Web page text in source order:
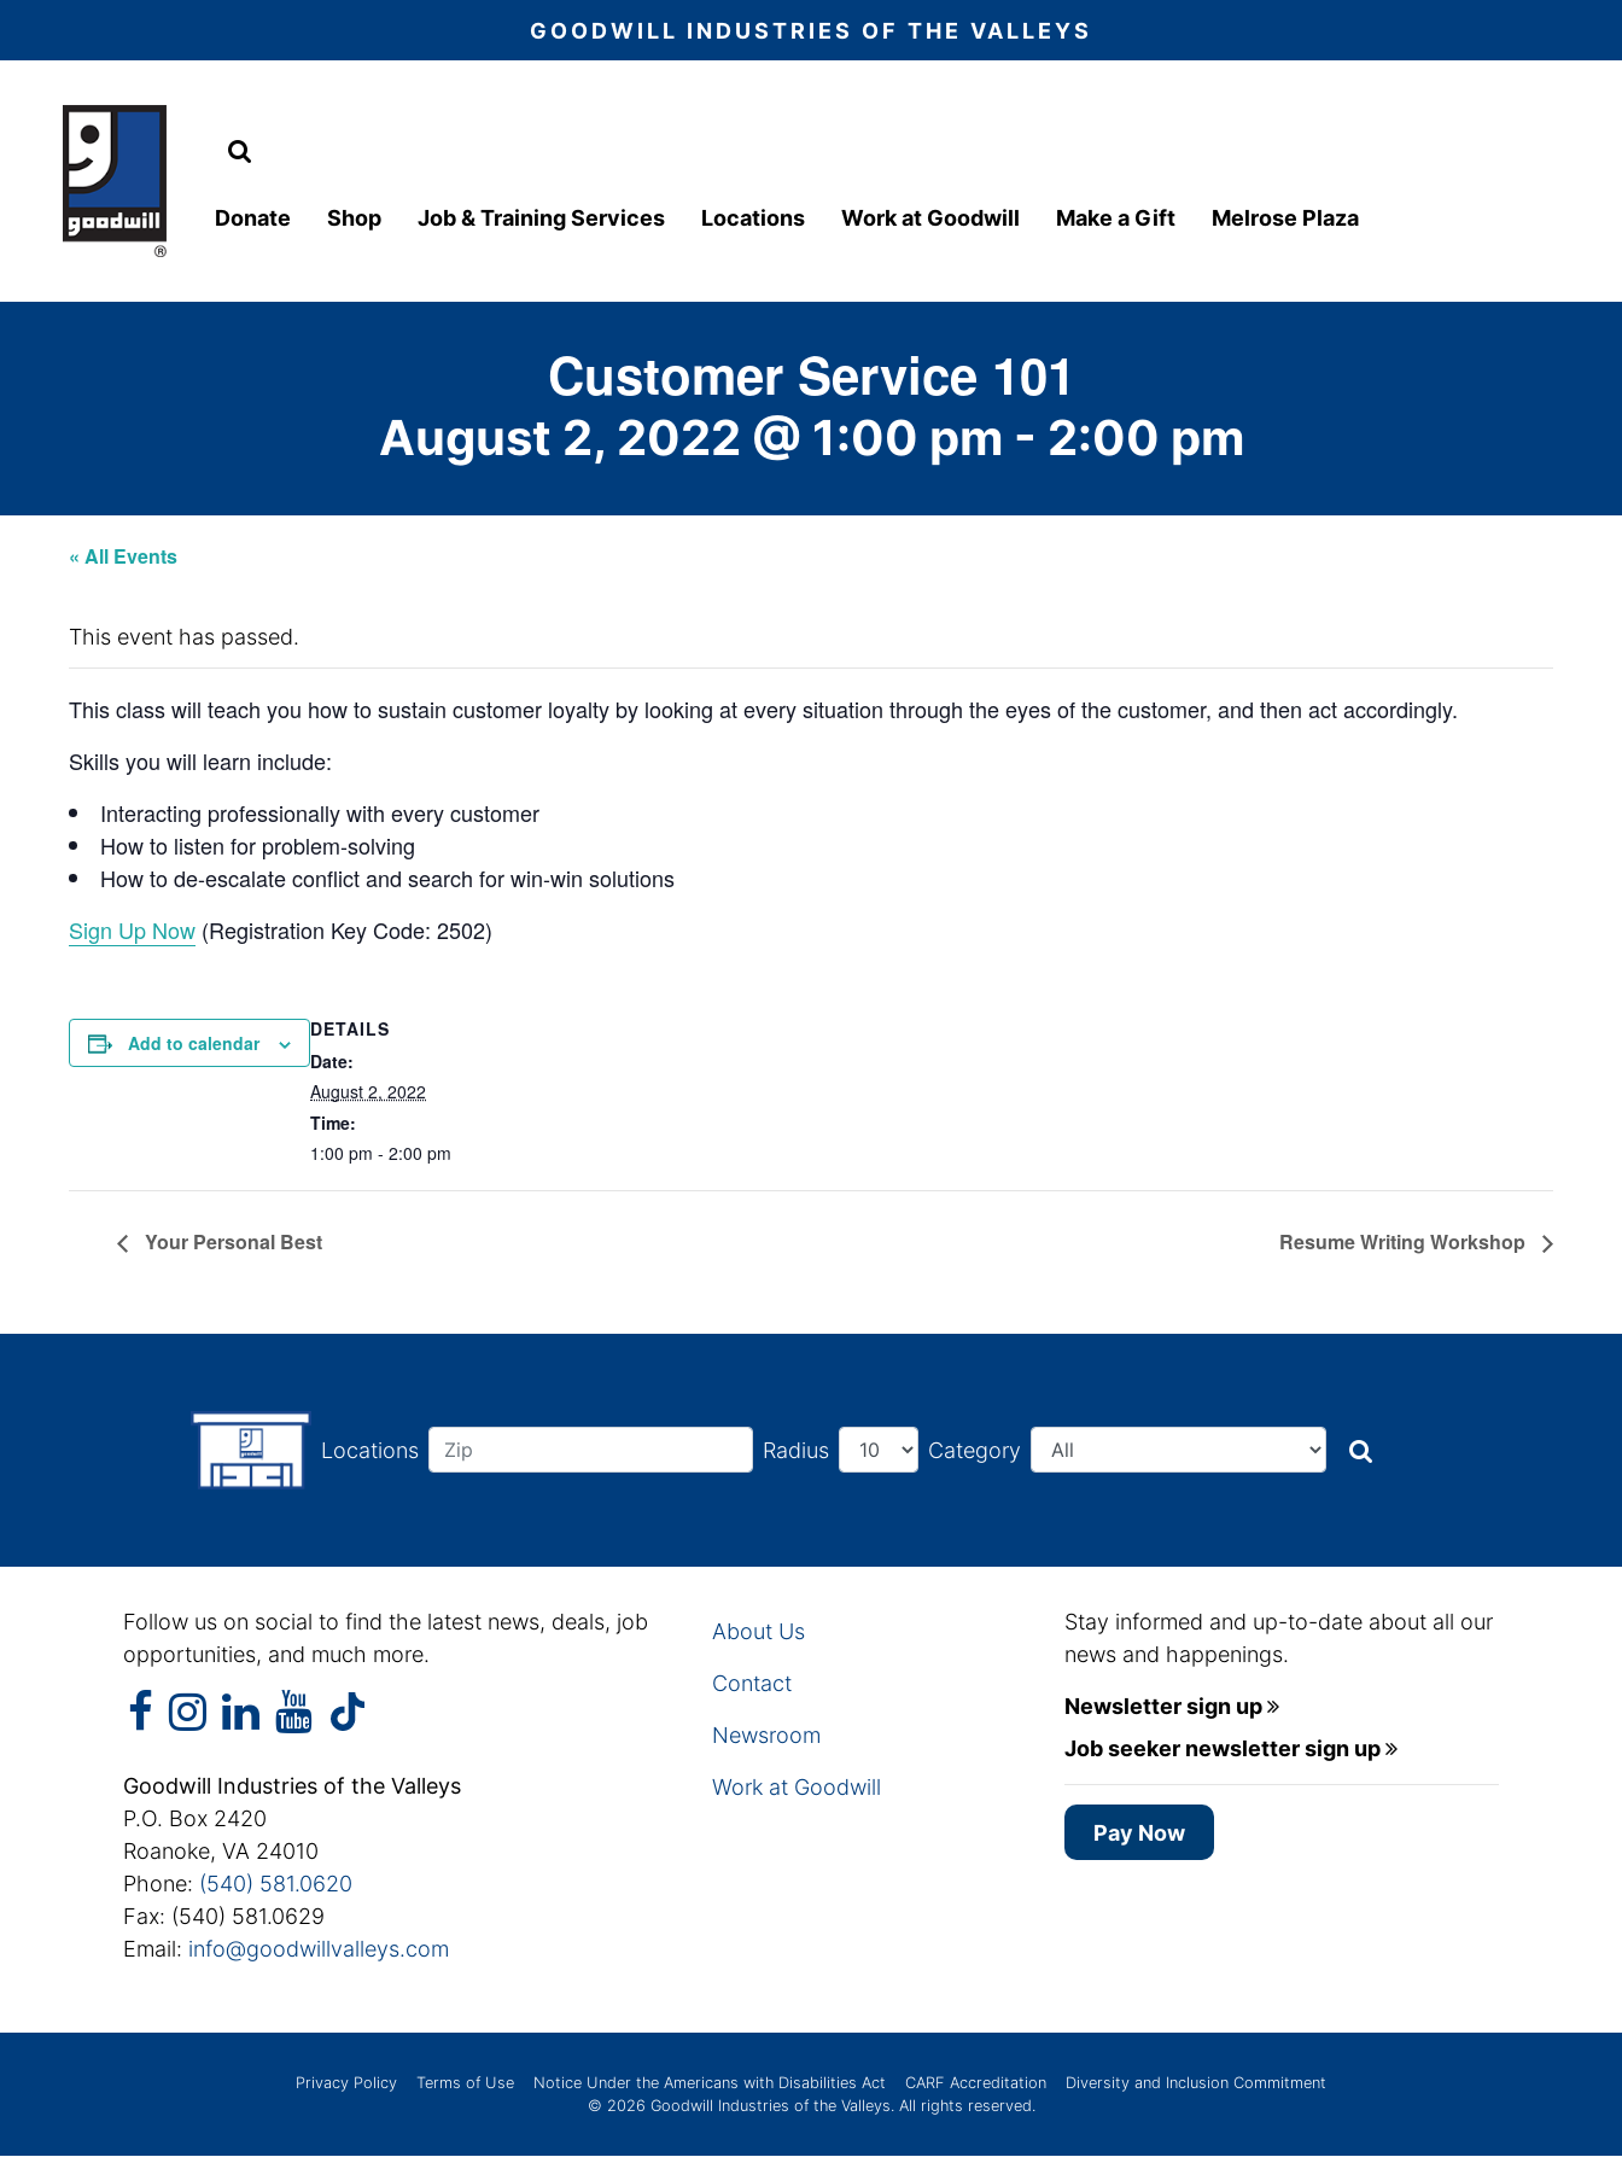
GOODWILL INDUSTRIES OF THE VALLEYS
Main Navigation
Donate Shop Job & Training Services Locations Work at Goodwill Make a Gift Melrose Plaza
Customer Service 101
August 2, 2022 @ 1:00 pm - 2:00 pm
« All Events
This event has passed.
This class will teach you how to sustain customer loyalty by looking at every situation through the eyes of the customer, and then act accordingly.
Skills you will learn include:
Interacting professionally with every customer
How to listen for problem-solving
How to de-escalate conflict and search for win-win solutions
Sign Up Now (Registration Key Code: 2502)
Add to calendar
DETAILS
Date:
August 2, 2022
Time:
1:00 pm - 2:00 pm
Your Personal Best Resume Writing Workshop
Locations Radius Category Search
Follow us on social to find the latest news, deals, job
opportunities, and much more.
facebook
facebook
instagram
instagram
linkedin
linkedinyoutube
youtube
Goodwill Industries of the Valleys
P.O. Box 2420
Roanoke, VA 24010
Phone: (540) 581.0620
Fax: (540) 581.0629
Email: info@goodwillvalleys.com
About Us
Contact
Newsroom
Work at Goodwill
Stay informed and up-to-date about all our
news and happenings.
Newsletter sign up
Job seeker newsletter sign up
Pay Now
Privacy Policy Terms of Use Notice Under the Americans with Disabilities Act CARF Accreditation
Diversity and Inclusion Commitment
© 2026 Goodwill Industries of the Valleys. All rights reserved.